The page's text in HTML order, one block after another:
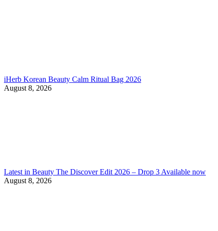
iHerb Korean Beauty Calm Ritual Bag 2026
August 8, 2026
Latest in Beauty The Discover Edit 2026 – Drop 3 Available now
August 8, 2026